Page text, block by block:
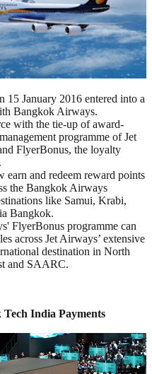
15 January 2016 entered into a
Bangkok Airways.
with the tie-up of award-
programme of Jet
FlyerBonus, the loyalty
earn and redeem reward points
the Bangkok Airways
like Samui, Krabi,
Bangkok.
FlyerBonus programme can
across Jet Airways’ extensive
destination in North
and SAARC.
India Payments